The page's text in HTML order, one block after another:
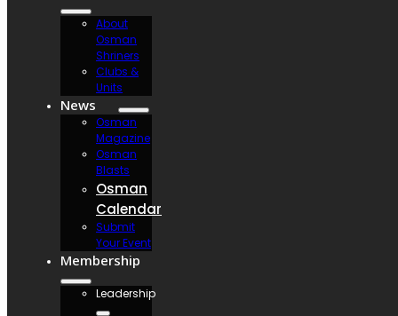
About
Osman
Shriners
Clubs &
Units
News
Osman
Magazine
Osman
Blasts
Osman
Calendar
Submit
Your Event
Membership
Leadership